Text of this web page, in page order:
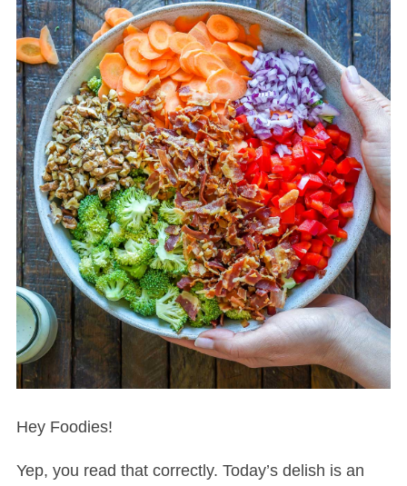
Hey Foodies!
Yep, you read that correctly. Today’s delish is an